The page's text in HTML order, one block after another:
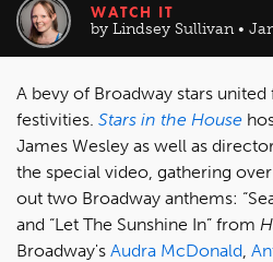
WATCH IT
by Lindsey Sullivan •
A bevy of Broadway stars
festivities. Stars in the House
James Wesley as well as
the special video, gathering
out two Broadway anthems:
and “Let The Sunshine In” from
Broadway's Audra McDonald,